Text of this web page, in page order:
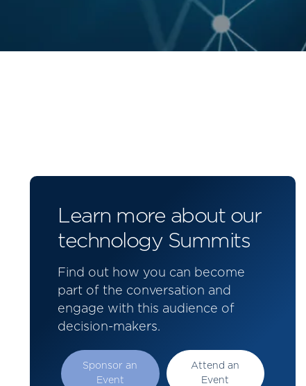
Learn more about our
technology Summits
Find out how you can become
part of the conversation and
engage with this audience of
decision-makers.
Sponsor an
Event
Attend an
Event